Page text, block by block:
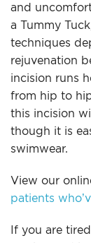
and
a Tummy
techniques
rejuvenation
incision runs
from hip to
this incision
though it is
swimwear.
View our
patients
If you are